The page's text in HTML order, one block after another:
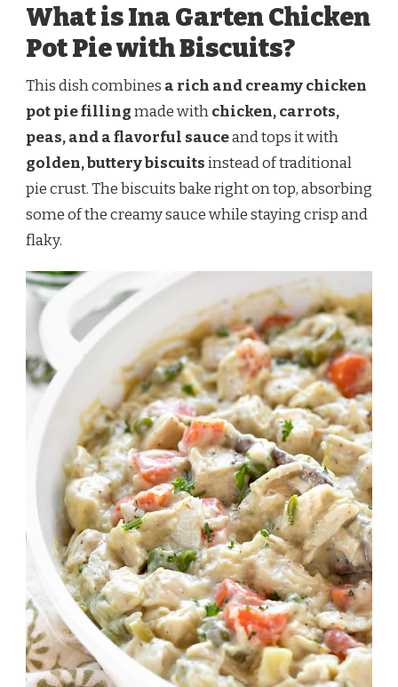
What is Ina Garten Chicken
Pot Pie with Biscuits?
This dish combines a rich and creamy chicken
pot pie fillingmade withchicken, carrots,
peas, and a flavorful sauceand tops it with
golden, buttery biscuitsinstead of traditional
pie crust. The biscuits bake right on top, absorbing
some of the creamy sauce while staying crisp and
flaky.